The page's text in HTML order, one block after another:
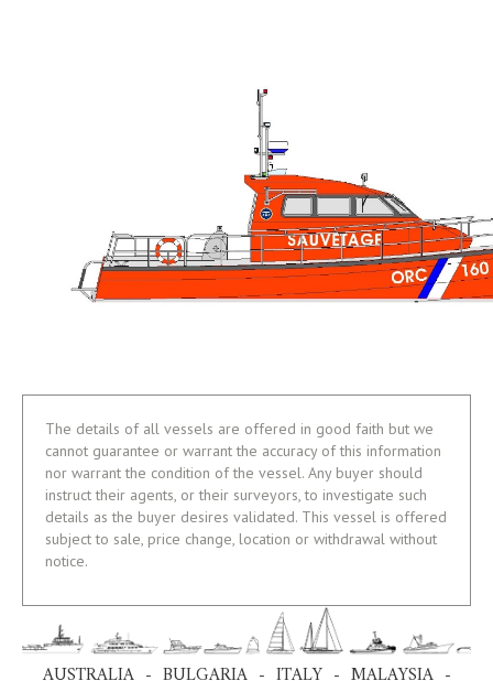
The details of all vessels are offered in good faith but we
cannot guarantee or warrant the accuracy of this information
nor warrant the condition of the vessel. Any buyer should
instruct their agents, or their surveyors, to investigate such
details as the buyer desires validated. This vessel is offered
subject to sale, price change, location or withdrawal without
notice.